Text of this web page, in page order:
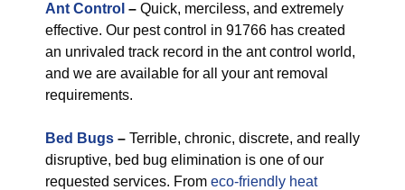
Ant Control – Quick, merciless, and extremely
effective. Our pest control in 91766 has created
an unrivaled track record in the ant control world,
and we are available for all your ant removal
requirements.
Bed Bugs – Terrible, chronic, discrete, and really
disruptive, bed bug elimination is one of our
requested services. From eco-friendly heat